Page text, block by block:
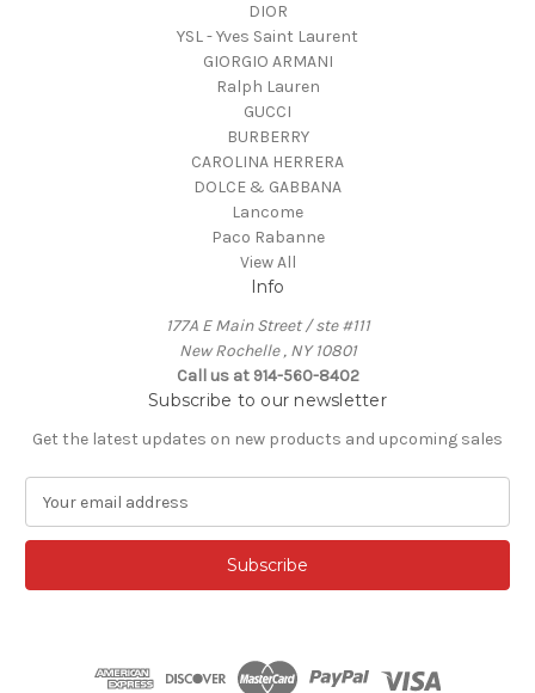
DIOR
YSL - Yves Saint Laurent
GIORGIO ARMANI
Ralph Lauren
GUCCI
BURBERRY
CAROLINA HERRERA
DOLCE & GABBANA
Lancome
Paco Rabanne
View All
Info
177A E Main Street / ste #111
New Rochelle , NY 10801
Call us at 914-560-8402
Subscribe to our newsletter
Get the latest updates on new products and upcoming sales
a
l